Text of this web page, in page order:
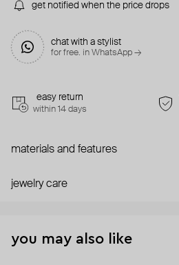
get notified when the price drops
chat with a stylist
for free. in WhatsApp →
easy return
within 14 days
materials and features
jewelry care
you may also like